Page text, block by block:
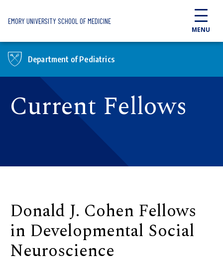
EMORY UNIVERSITY SCHOOL OF MEDICINE
MENU
Department of Pediatrics
Current Fellows
Donald J. Cohen Fellows
in Developmental Social
Neuroscience